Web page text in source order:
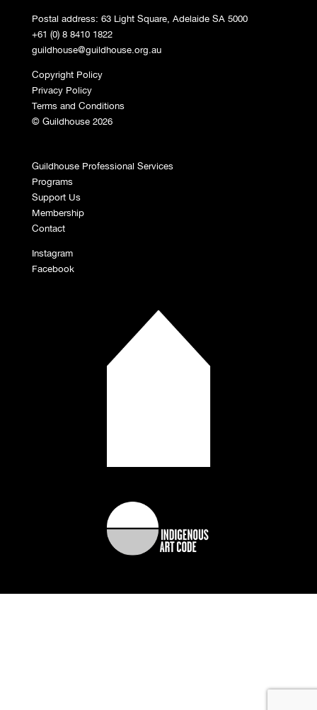
Postal address: 63 Light Square, Adelaide SA 5000
+61 (0) 8 8410 1822
guildhouse@guildhouse.org.au
Copyright Policy
Privacy Policy
Terms and Conditions
© Guildhouse 2026
Guildhouse Professional Services
Programs
Support Us
Membership
Contact
Instagram
Facebook